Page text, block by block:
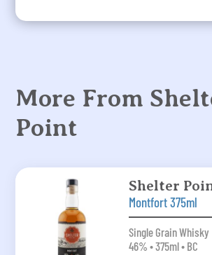
More From
Point
Shelter
Montfort 375ml
Single Grain Whisky
46% • 375ml • BC